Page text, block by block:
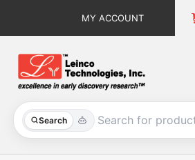
MY ACCOUNT
Search
All Products
Custom Services